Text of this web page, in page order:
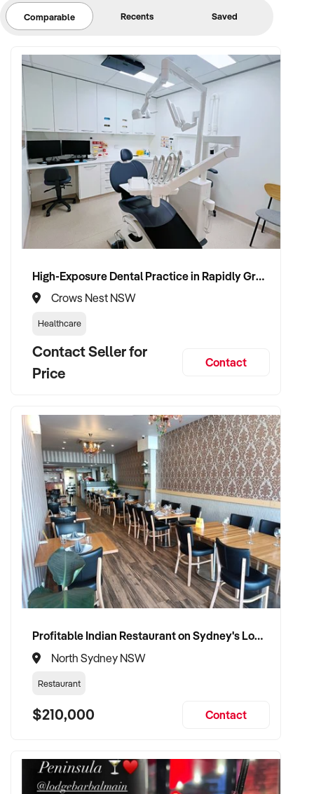
Comparable Recents Saved
High-Exposure Dental Practice in Rapidly Growing Precinct Ready for Scale
Crows Nest NSW
Healthcare
Contact Seller for
Price
Contact
Profitable Indian Restaurant on Sydney's Lower North Shore
North Sydney NSW
Restaurant
$210,000 Contact